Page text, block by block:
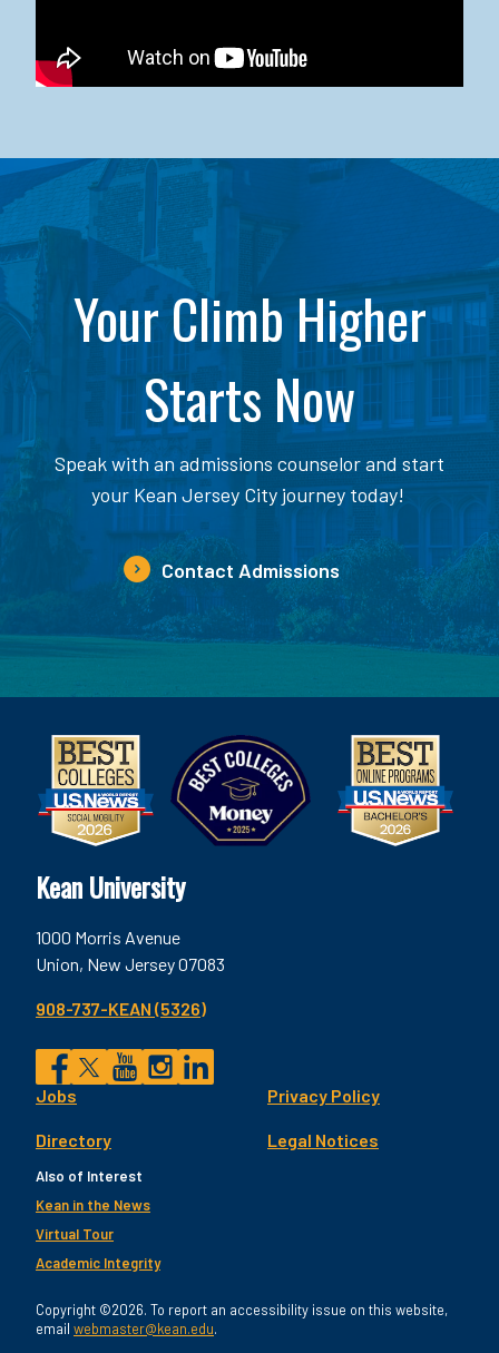
Your Climb Higher
Starts Now
Speak with an admissions counselor and start
your Kean Jersey City journey today!
Contact Admissions
Kean University
1000 Morris Avenue
Union, New Jersey 07083
908-737-KEAN (5326)
Social
Facebook
TwitterInstagram
LinkedIn
Footer
Utility
Jobs
Directory
Privacy Policy
Legal Notices
Also of Interest
Kean in the News
Virtual Tour
Academic Integrity
Copyright ©2026. To report an accessibility issue on this website,
email webmaster@kean.edu.